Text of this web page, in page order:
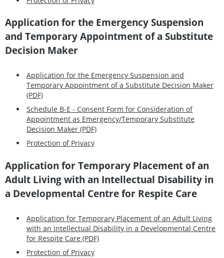
Application for the Emergency Suspension
and Temporary Appointment of a Substitute
Decision Maker
Application for the Emergency Suspension and
Temporary Appointment of a Substitute Decision Maker
(PDF)
Schedule B-E - Consent Form for Consideration of
Appointment as Emergency/Temporary Substitute
Decision Maker (PDF)
Protection of Privacy
Application for Temporary Placement of an
Adult Living with an Intellectual Disability in
a Developmental Centre for Respite Care
Application for Temporary Placement of an Adult Living
with an Intellectual Disability in a Developmental Centre
for Respite Care (PDF)
Protection of Privacy